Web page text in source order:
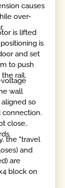
causes
over-
is lifted
is
and set
to push
rail.
wall
so
connection.
close,
the "travel
and
are
block on